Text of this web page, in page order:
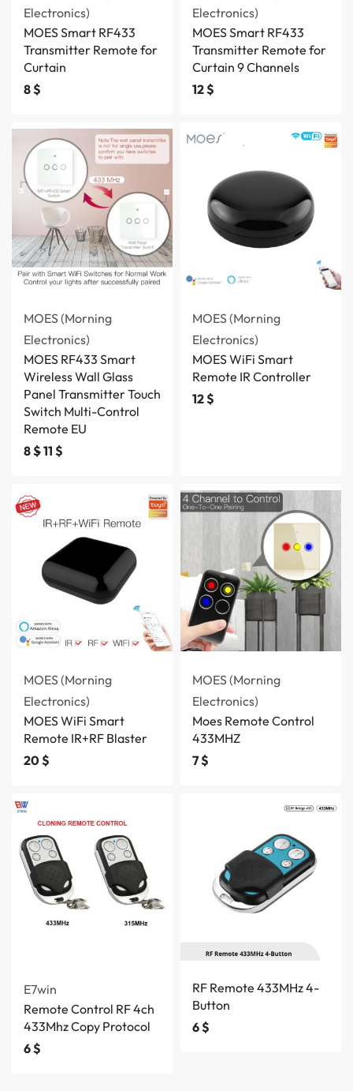
Electronics)
MOES Smart RF433
Transmitter Remote for
Curtain
8$
Electronics)
MOES Smart RF433
Transmitter Remote for
Curtain 9 Channels
12$
MOES (Morning
Electronics)
MOES RF433 Smart
Wireless Wall Glass
Panel Transmitter Touch
Switch Multi-Control
Remote EU
8$11$
MOES (Morning
Electronics)
MOES WiFi Smart
Remote IR Controller
12$
MOES (Morning
Electronics)
MOES WiFi Smart
Remote IR+RF Blaster
20$
MOES (Morning
Electronics)
Moes Remote Control
433MHZ
7$
E7win
Remote Control RF 4ch
433Mhz Copy Protocol
6$
RF Remote 433MHz 4-
Button
6$